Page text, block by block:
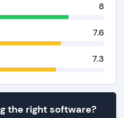
8
7.6
7.3
the right software?